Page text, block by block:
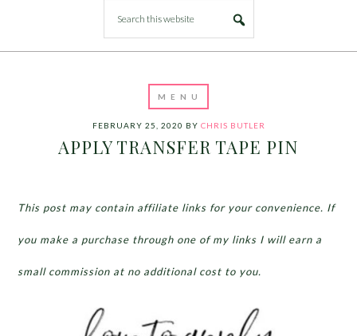
FEBRUARY 25, 2020 BY CHRIS BUTLER
APPLY TRANSFER TAPE PIN
This post may contain affiliate links for your convenience. If
you make a purchase through one of my links I will earn a
small commission at no additional cost to you.